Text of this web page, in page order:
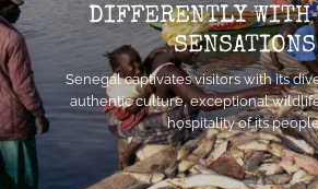
DIFFERENTLY WITH
SENSATIONS
Senegal captivates visitors with its
authentic culture, exceptional
hospitality of its